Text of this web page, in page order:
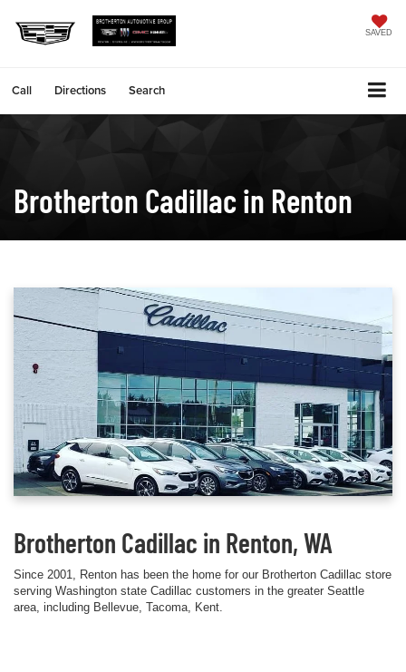
SAVED
Call Directions Search
Brotherton Cadillac in Renton
Brotherton Cadillac in Renton, WA
Since 2001, Renton has been the home for our Brotherton Cadillac store
serving Washington state Cadillac customers in the greater Seattle
area, including Bellevue, Tacoma, Kent.